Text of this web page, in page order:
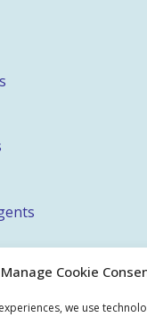
Manage Cookie
we use